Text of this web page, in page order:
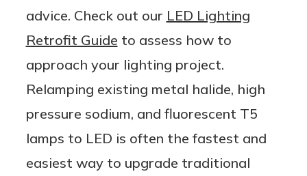
advice. Check out our LED Lighting
Retrofit Guide to assess how to
approach your lighting project.
Relamping existing metal halide, high
pressure sodium, and fluorescent T5
lamps to LED is often the fastest and
easiest way to upgrade traditional